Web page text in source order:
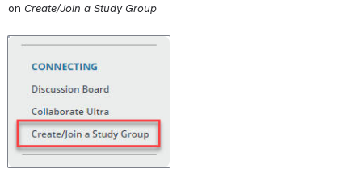
on Create/Join a Study Group
Open